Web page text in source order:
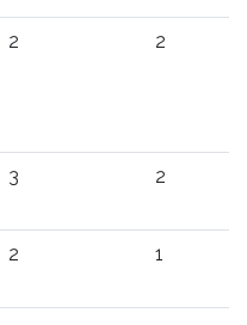
2 2
3 2
2 1